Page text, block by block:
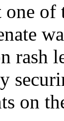
one
rash
on